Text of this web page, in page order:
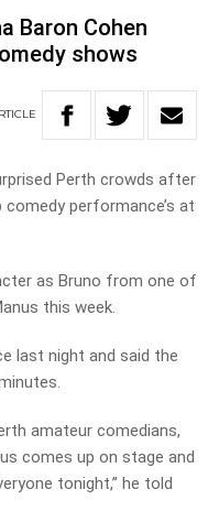
Baron Cohen
shows
Perth crowds after
performance’s at
as Bruno from one of
this week.
last night and said the
amateur comedians,
comes up on stage and
tonight,” he told